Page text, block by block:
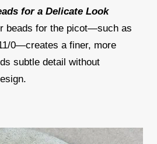
for a Delicate Look
beads for the picot—such as
0—creates a finer, more
subtle detail without